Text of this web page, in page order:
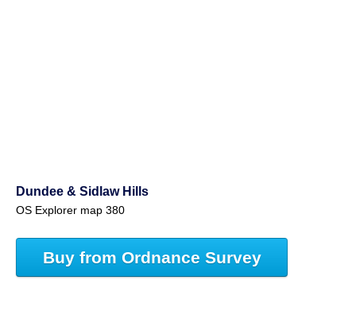
Dundee & Sidlaw Hills
OS Explorer map 380
Buy from Ordnance Survey